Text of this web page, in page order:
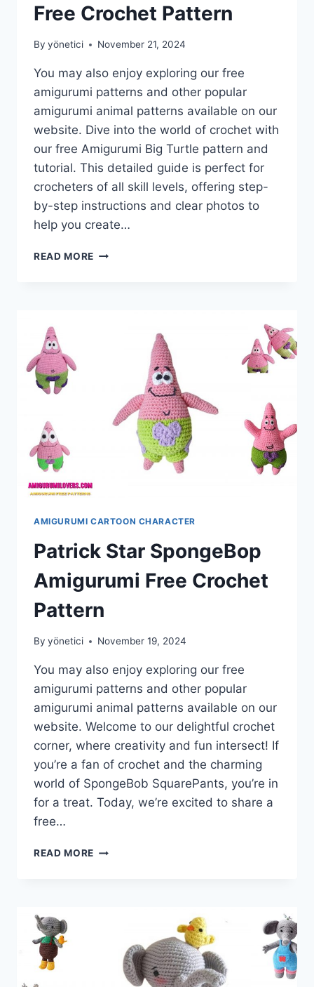
Free Crochet Pattern
By yönetici November 21, 2024
You may also enjoy exploring our free
amigurumi patterns and other popular
amigurumi animal patterns available on our
website. Dive into the world of crochet with
our free Amigurumi Big Turtle pattern and
tutorial. This detailed guide is perfect for
crocheters of all skill levels, offering step-
by-step instructions and clear photos to
help you create…
READ MORE AMIGURUMI
AMIGURUMI CARTOON CHARACTER
Patrick Star SpongeBop
Amigurumi Free Crochet
Pattern
By yönetici November 19, 2024
You may also enjoy exploring our free
amigurumi patterns and other popular
amigurumi animal patterns available on our
website. Welcome to our delightful crochet
corner, where creativity and fun intersect! If
you’re a fan of crochet and the charming
world of SpongeBob SquarePants, you’re in
for a treat. Today, we’re excited to share a
free…
READ MORE PATRICK